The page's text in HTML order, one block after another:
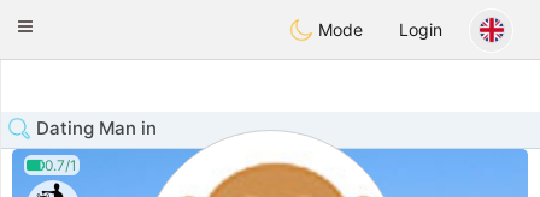
Animour
Toggle
Mode Login
Dating Man in
0.7/1